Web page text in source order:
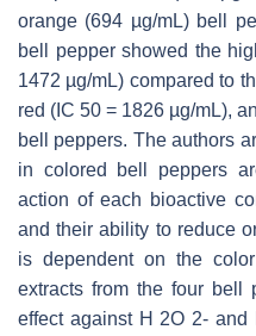
orange (694 µg/mL) bell
bell pepper showed the
1472 µg/mL) compared to
red (IC 50 = 1826 µg/mL),
bell peppers. The authors
in colored bell peppers
action of each bioactive
and their ability to reduce
is dependent on the
extracts from the four bell
effect against H 2O 2-